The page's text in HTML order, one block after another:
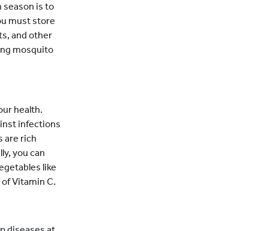
season is to
must store
and other
mosquito
health.
infections
are rich
you can
like
Vitamin C.